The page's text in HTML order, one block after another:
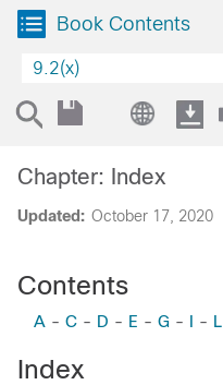
Book Contents
9.2(x)
Updated: October 17, 2020
Chapter: Index
Contents
A - C - D - E - G - I - L
Index